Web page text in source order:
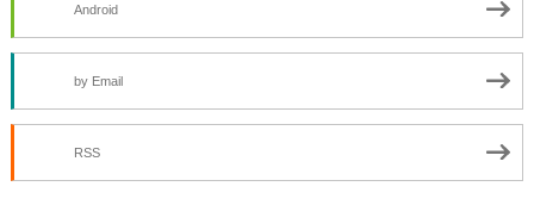
Android
by Email
RSS